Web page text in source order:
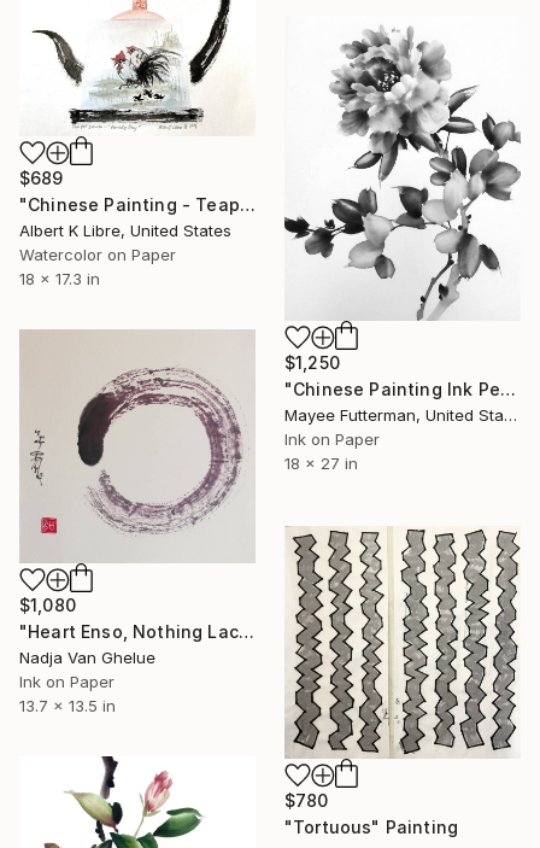
$689
"Chinese Painting - Teapot Series - “Family Day”" Painting
Albert K Libre, United States
Watercolor on Paper
18 x 17.3 in
$1,250
"Chinese Painting Ink Peony" Painting
Mayee Futterman, United States
Ink on Paper
18 x 27 in
$1,080
"Heart Enso, Nothing Lacking, Nothing Superfluous, Zen" Painting
Nadja Van Ghelue
Ink on Paper
13.7 x 13.5 in
$780
"Tortuous" Painting